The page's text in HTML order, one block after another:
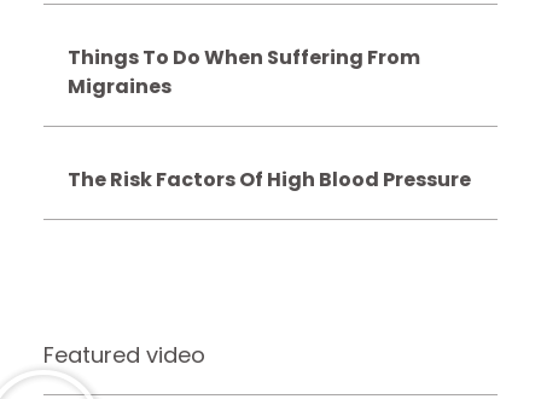
Things To Do When Suffering From
Migraines
The Risk Factors Of High Blood Pressure
Featured video